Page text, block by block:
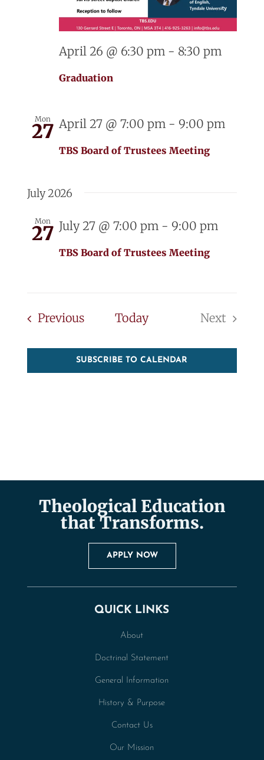
Graduation
April 26 @ 6:30 pm- 8:30 pm
Mon
27
TBS Board of Trustees Meeting
April 27 @ 7:00 pm- 9:00 pm
July 2026
Mon
27
TBS Board of Trustees Meeting
July 27 @ 7:00 pm- 9:00 pm
PreviousEventsToday
Next
SUBSCRIBE TO CALENDAR
Theological Education
that Transforms.
APPLY NOW
QUICK LINKS
About
Doctrinal Statement
General Information
History & Purpose
Contact Us
Our Mission